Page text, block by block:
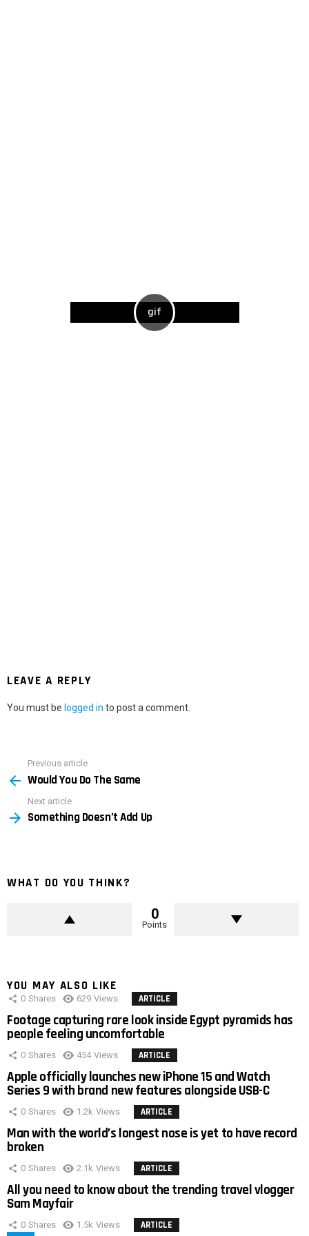
LEAVE A REPLY
You must be logged in to post a comment.
more
Previous article
Would You Do The Same
Next article
Something Doesn’t Add Up
WHAT DO YOU THINK?
0
Points
YOU MAY ALSO LIKE
0 Shares 629 Views ARTICLE
Footage capturing rare look inside Egypt pyramids has
people feeling uncomfortable
0 Shares 454 Views ARTICLE
Apple officially launches new iPhone 15 and Watch
Series 9 with brand new features alongside USB-C
0 Shares 1.2k Views ARTICLE
Man with the world’s longest nose is yet to have record
broken
0 Shares 2.1k Views ARTICLE
All you need to know about the trending travel vlogger
Sam Mayfair
0 Shares 1.5k Views ARTICLE